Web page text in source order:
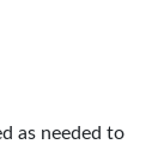
as needed to